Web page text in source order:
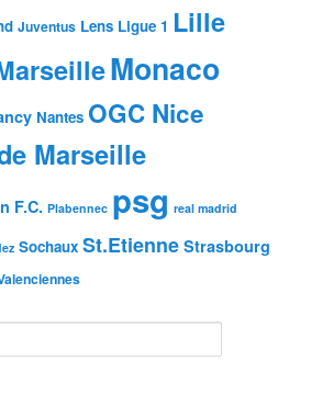
Juventus Lens Ligue 1 Lille
Monaco
Nantes OGC Nice
Marseille
F.C. Plabennec psg real madrid
Sochaux St.Etienne Strasbourg